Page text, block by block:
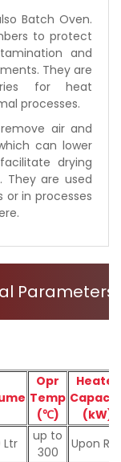
Batch Oven.
to protect
and
They are
for heat
processes.
air and
can lower
drying
They are used
in processes
Parameters
Opr
Temp
(℃)
Heater
(kW)
Ltr
up to
300
Upon